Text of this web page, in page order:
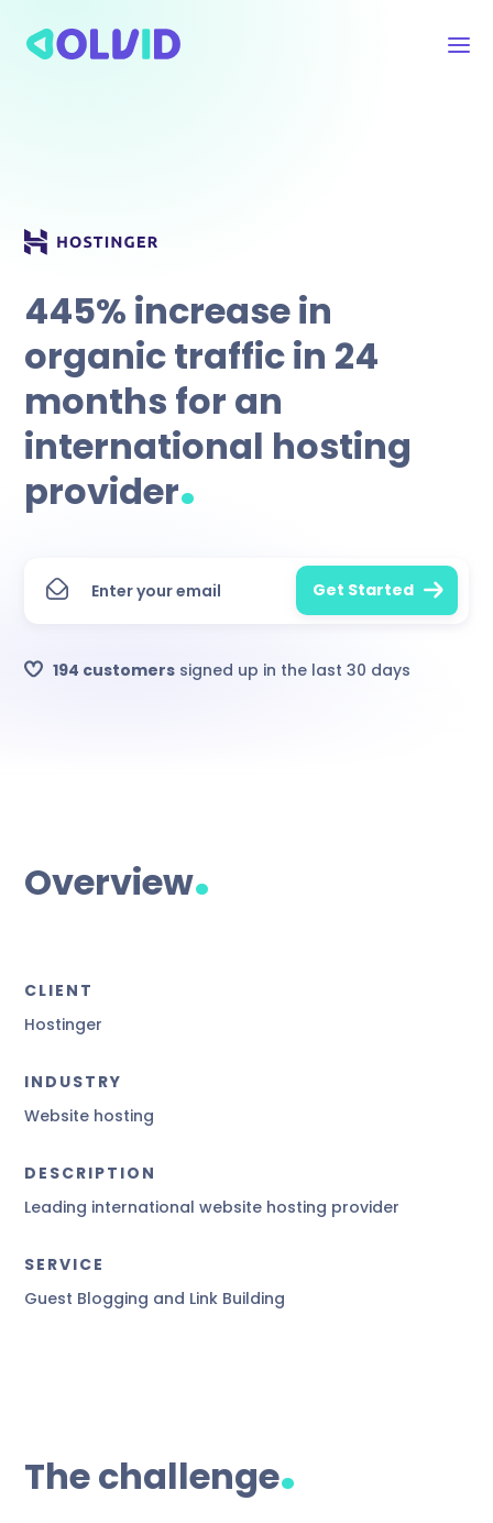
445% increase in
organic traffic in 24
months for an
international hosting
provider.
194 customers signed up in the last 30 days
Overview.
CLIENT
Hostinger
INDUSTRY
Website hosting
DESCRIPTION
Leading international website hosting provider
SERVICE
Guest Blogging and Link Building
The challenge.